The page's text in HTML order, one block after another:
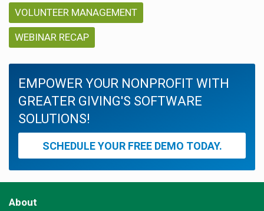
VOLUNTEER MANAGEMENT
WEBINAR RECAP
EMPOWER YOUR NONPROFIT WITH
GREATER GIVING'S SOFTWARE
SOLUTIONS!
SCHEDULE YOUR FREE DEMO TODAY.
About